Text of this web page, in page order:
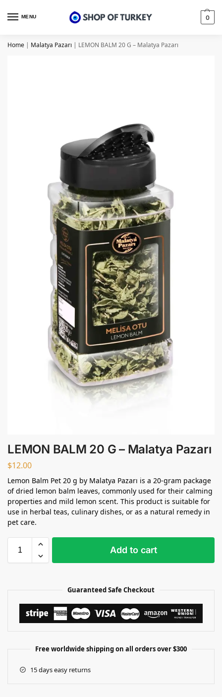
MENU 0
Home | Malatya Pazarı | LEMON BALM 20 G – Malatya Pazarı
LEMON BALM 20 G – Malatya Pazarı
$12.00
Lemon Balm Pet 20 g by Malatya Pazarı is a 20-gram package
of dried lemon balm leaves, commonly used for their calming
properties and mild lemon scent. This product is suitable for
use in herbal teas, culinary dishes, or as a natural remedy in
pet care.
Add to cart
Guaranteed Safe Checkout
Free worldwide shipping on all orders over $300
15 days easy returns